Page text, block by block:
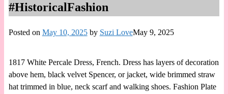
#HistoricalFashion
Posted on May 10, 2025 by Suzi LoveMay 9, 2025
1817 White Percale Dress, French. Dress has layers of decoration
above hem, black velvet Spencer, or jacket, wide brimmed straw
hat trimmed in blue, neck scarf and walking shoes. Fashion Plate